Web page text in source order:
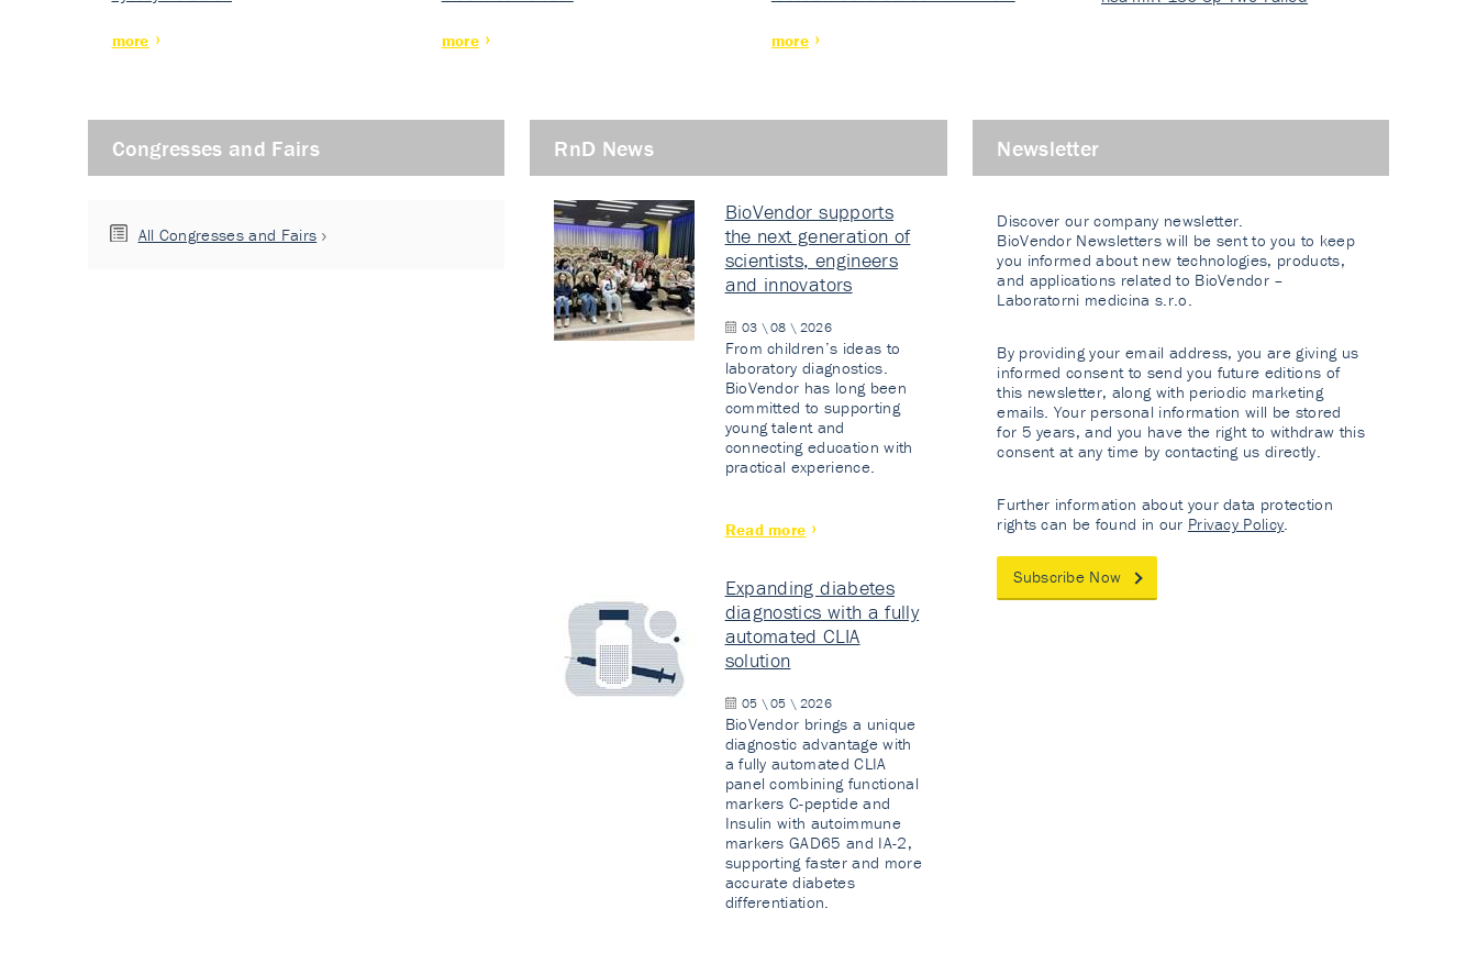
more more more
Congresses and Fairs
All Congresses and Fairs
RnD News
BioVendor supports
the next generation of
scientists, engineers
and innovators
03 \ 08 \ 2026
From children’s ideas to
laboratory diagnostics.
BioVendor has long been
committed to supporting
young talent and
connecting education with
practical experience.
Read more
Expanding diabetes
diagnostics with a fully
automated CLIA
solution
05 \ 05 \ 2026
BioVendor brings a unique
diagnostic advantage with
a fully automated CLIA
panel combining functional
markers C-peptide and
Insulin with autoimmune
markers GAD65 and IA-2,
supporting faster and more
accurate diabetes
differentiation.
Newsletter
Discover our company newsletter.
BioVendor Newsletters will be sent to you to keep
you informed about new technologies, products,
and applications related to BioVendor –
Laboratorni medicina s.r.o.
By providing your email address, you are giving us
informed consent to send you future editions of
this newsletter, along with periodic marketing
emails. Your personal information will be stored
for 5 years, and you have the right to withdraw this
consent at any time by contacting us directly.
Further information about your data protection
rights can be found in our Privacy Policy.
Subscribe Now